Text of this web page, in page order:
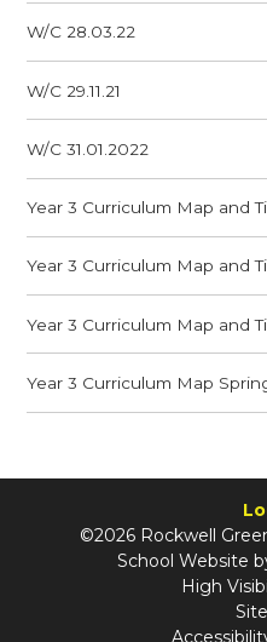
W/C 28.03.22
W/C 29.11.21
W/C 31.01.2022
Year 3 Curriculum Map and
Year 3 Curriculum Map and
Year 3 Curriculum Map and
Year 3 Curriculum Map
©2026 Rockwell
School Website
High